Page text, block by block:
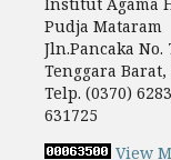
Pudja Mataram
Jln.Pancaka
Tenggara
Telp. (0370)
631725
View